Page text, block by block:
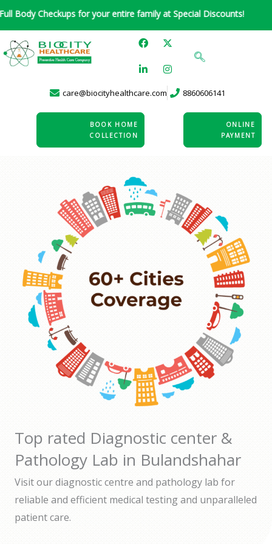
Skip
to
content
for your entire family at Special Discounts!
F
a
e
b
o
X
-
w
i
t
t
L
i
k
e
i
-
I
n
t
a
g
r
care@biocityhealthcare.com 8860606141
BOOK HOME
COLLECTION
ONLINE
PAYMENT
Top rated Diagnostic center &
Pathology Lab in Bulandshahar
Visit our diagnostic centre and pathology lab for
reliable and efficient medical testing and unparalleled
patient care.